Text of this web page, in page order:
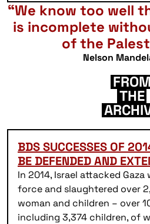
“We know too well
is incomplete
of the
Nelson
FROM
THE
BDS SUCCESSES OF
BE DEFENDED AND
In 2014, Israel attacked
force and slaughtered over
woman and children – over
including 3,374 children, of